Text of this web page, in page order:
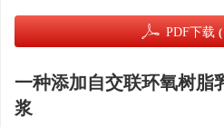
PDF下载 (
一种添加自交联环氧树脂
浆